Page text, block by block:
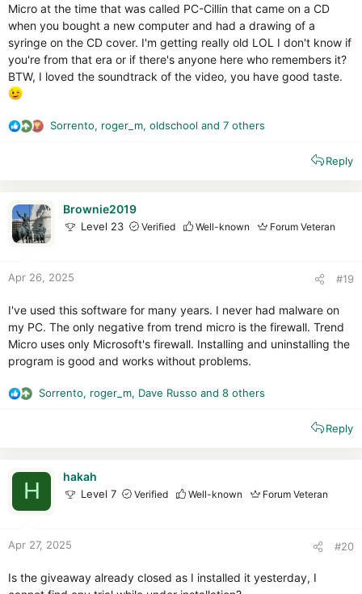
Micro at the time that was called PC-Cillin that came on a CD
when you bought a new computer and had a drawing of a
syringe on the CD cover. I'm getting really old LOL I don't know if
you're from that era or if there's anyone here who remembers it?
BTW, I loved the soundtrack of the video, you have good taste.
R
o
n
Sorrento, roger_m, oldschool and 7 others
Reply
Brownie2019
Level 23 Verified Well-known Forum Veteran
Apr 26, 2025 #19
I've used this software for many years. I never had malware on
my PC. The only negative from trend micro is the firewall. Trend
Micro uses only Microsoft's firewall. Installing and uninstalling the
program is good and works without problems.
R
n
Sorrento, roger_m, Dave Russo and 8 others
Reply
H
hakah
Level 7 Verified Well-known Forum Veteran
Apr 27, 2025 #20
Is the giveaway already closed as I installed it yesterday, I